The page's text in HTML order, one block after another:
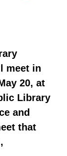
meet in
20, at
Library
and
that